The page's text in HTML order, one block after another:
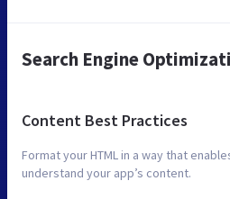
Search Engine
Content Best Practices
Format your HTML in a way that
understand your app’s content.